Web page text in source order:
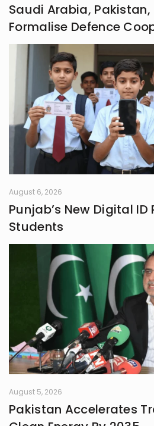
Saudi Arabia, Pakistan,
Formalise Defence
August 6, 2026
Punjab’s New Digital ID
Students
August 5, 2026
Pakistan Accelerates